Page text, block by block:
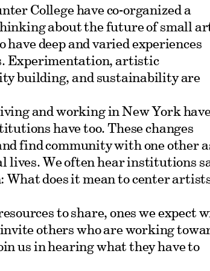
College have co-organized a
about the future of small
deep and varied experiences
Experimentation, artistic
building, and sustainability are
and working in New York
have too. These changes
find community with one other
lives. We often hear institutions
What does it mean to center
to share, ones we expect
others who are working
us in hearing what they have to